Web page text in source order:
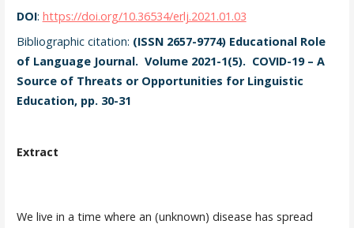
DOI: https://doi.org/10.36534/erlj.2021.01.03
Bibliographic citation: (ISSN 2657-9774) Educational Role
of Language Journal. Volume 2021-1(5). COVID-19 – A
Source of Threats or Opportunities for Linguistic
Education, pp. 30-31
Extract
We live in a time where an (unknown) disease has spread